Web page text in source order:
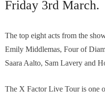
Friday 3rd March.
The top eight acts from the
Emily Middlemas, Four of
Saara Aalto, Sam Lavery and
The X Factor Live Tour is one